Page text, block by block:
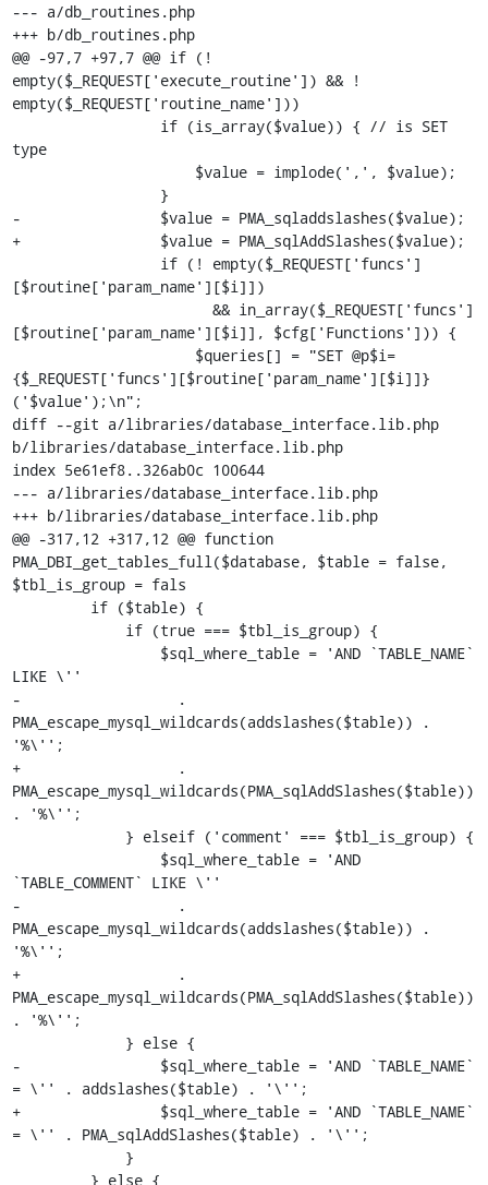
--- a/db_routines.php
+++ b/db_routines.php
@@ -97,7 +97,7 @@ if (!
empty($_REQUEST['execute_routine']) && !
empty($_REQUEST['routine_name']))
type
-                $value = PMA_sqladdslashes($value);
+                $value = PMA_sqlAddSlashes($value);
[$routine['param_name'][$i]])
[$routine['param_name'][$i]], $cfg['Functions'])) {
{$_REQUEST['funcs'][$routine['param_name'][$i]]}
('$value');\n";
diff --git a/libraries/database_interface.lib.php
b/libraries/database_interface.lib.php
index 5e61ef8..326ab0c 100644
--- a/libraries/database_interface.lib.php
+++ b/libraries/database_interface.lib.php
@@ -317,12 +317,12 @@ function
PMA_DBI_get_tables_full($database, $table = false,
$tbl_is_group = fals
LIKE \''
-                  .
PMA_escape_mysql_wildcards(addslashes($table)) .
'%\'';
+                  .
PMA_escape_mysql_wildcards(PMA_sqlAddSlashes($table))
. '%\'';
`TABLE_COMMENT` LIKE \''
-                  .
PMA_escape_mysql_wildcards(addslashes($table)) .
'%\'';
+                  .
PMA_escape_mysql_wildcards(PMA_sqlAddSlashes($table))
. '%\'';
-                $sql_where_table = 'AND `TABLE_NAME`
= \'' . addslashes($table) . '\'';
+                $sql_where_table = 'AND `TABLE_NAME`
= \'' . PMA_sqlAddSlashes($table) . '\'';